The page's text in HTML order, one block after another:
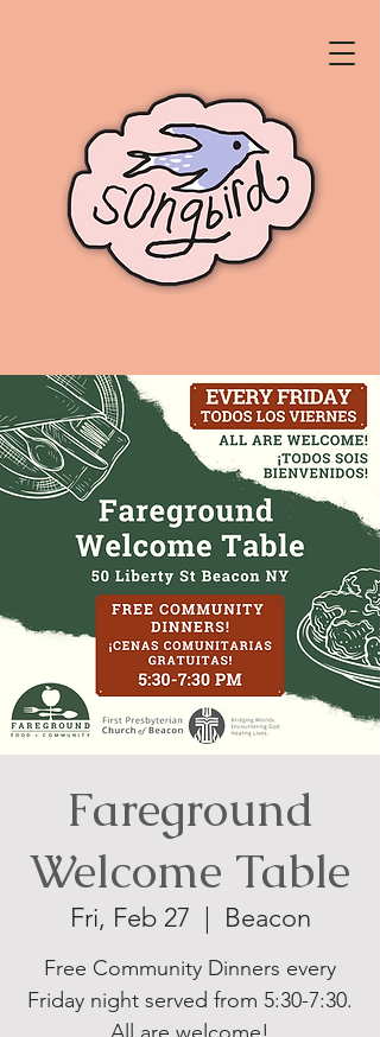
Fareground
Welcome Table
Fri, Feb 27 Beacon
Free Community Dinners every
Friday night served from 5:30-7:30.